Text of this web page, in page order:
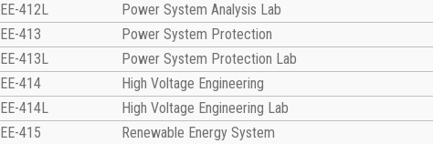
EE-412L
Power System Analysis Lab
EE-413
Power System Protection
EE-413L
Power System Protection Lab
EE-414
High Voltage Engineering
EE-414L
High Voltage Engineering Lab
EE-415
Renewable Energy System